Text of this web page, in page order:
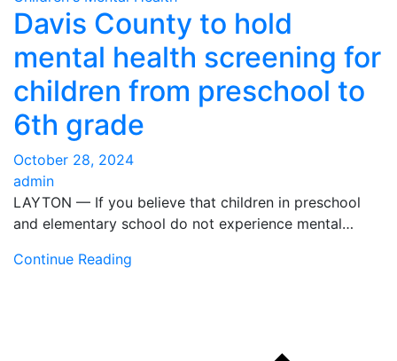
Davis County to hold
mental health screening for
children from preschool to
6th grade
October 28, 2024
admin
LAYTON — If you believe that children in preschool
and elementary school do not experience mental…
Continue Reading